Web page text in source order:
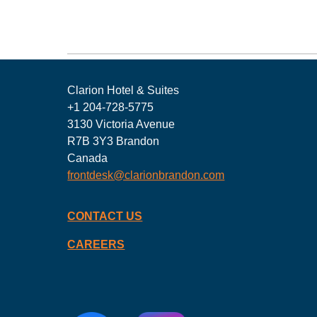
Clarion Hotel & Suites
+1 204-728-5775
3130 Victoria Avenue
R7B 3Y3 Brandon
Canada
frontdesk@clarionbrandon.com
CONTACT US
CAREERS